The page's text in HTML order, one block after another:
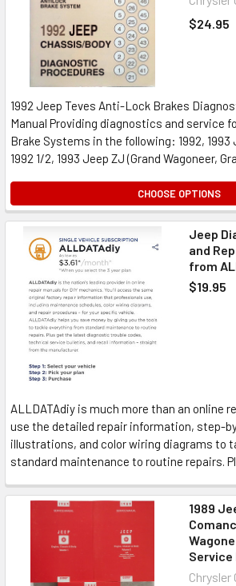
$24.95
1992 Jeep Teves Anti-Lock Brakes
Manual Providing diagnostics and service
Brake Systems in the following: 1992, 1993
1992 1/2, 1993 Jeep ZJ (Grand Wagoneer,
CHOOSE OPTIONS
Jeep
and
from
$19.95
ALLDATAdiy is much more than an online
use the detailed repair information, step-
illustrations, and color wiring diagrams to
standard maintenance to routine repairs.
1989
Service